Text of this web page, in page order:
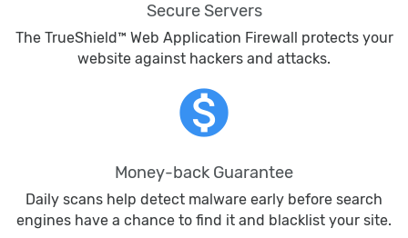
Secure Servers
The TrueShield™ Web Application Firewall protects your
website against hackers and attacks.
monetization_on
Money-back Guarantee
Daily scans help detect malware early before search
engines have a chance to find it and blacklist your site.